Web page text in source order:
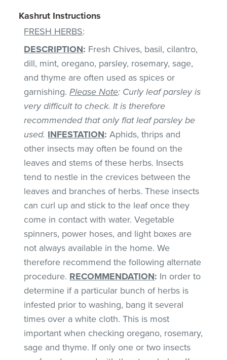
Kashrut Instructions
FRESH HERBS:
DESCRIPTION: Fresh Chives, basil, cilantro,
dill, mint, oregano, parsley, rosemary, sage,
and thyme are often used as spices or
garnishing.Please Note: Curly leaf parsley is
very difficult to check. It is therefore
recommended that only flat leaf parsley be
used. INFESTATION: Aphids, thrips and
other insects may often be found on the
leaves and stems of these herbs. Insects
tend to nestle in the crevices between the
leaves and branches of herbs. These insects
can curl up and stick to the leaf once they
come in contact with water. Vegetable
spinners, power hoses, and light boxes are
not always available in the home. We
therefore recommend the following alternate
procedure. RECOMMENDATION: In order to
determine if a particular bunch of herbs is
infested prior to washing, bang it several
times over a white cloth. This is most
important when checking oregano, rosemary,
sage and thyme. If only one or two insects